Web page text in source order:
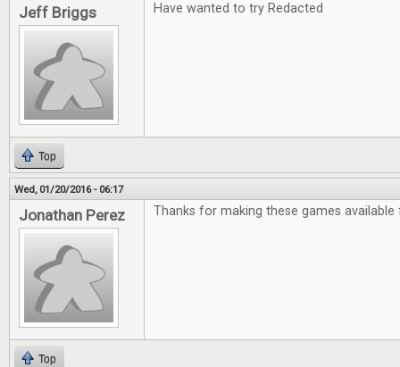
Jeff Briggs Have wanted to try Redacted
Top
Wed, 01/20/2016 - 06:17
Jonathan Perez Thanks for making these games
Top